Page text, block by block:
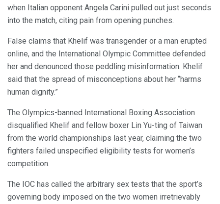
when Italian opponent Angela Carini pulled out just seconds
into the match, citing pain from opening punches.
False claims that Khelif was transgender or a man erupted
online, and the International Olympic Committee defended
her and denounced those peddling misinformation. Khelif
said that the spread of misconceptions about her “harms
human dignity.”
The Olympics-banned International Boxing Association
disqualified Khelif and fellow boxer Lin Yu-ting of Taiwan
from the world championships last year, claiming the two
fighters failed unspecified eligibility tests for women’s
competition.
The IOC has called the arbitrary sex tests that the sport’s
governing body imposed on the two women irretrievably